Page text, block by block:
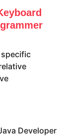
Developer